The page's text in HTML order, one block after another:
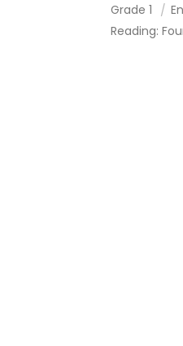
Grade 1
Reading: